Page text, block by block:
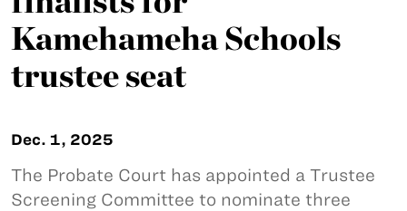
Kamehameha Schools
trustee seat
Dec. 1, 2025
The Probate Court has appointed a Trustee
Screening Committee to nominate three